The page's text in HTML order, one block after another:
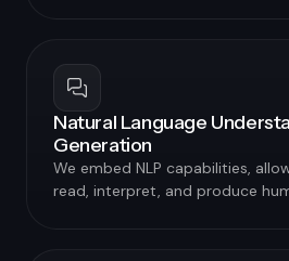
Natural Language
Generation
We embed NLP capabilities,
read, interpret, and produce